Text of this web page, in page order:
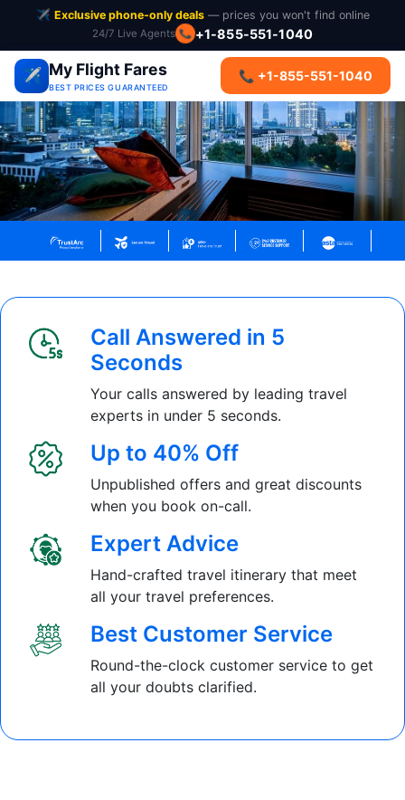
✈️ Exclusive phone-only deals— prices you won't find online
24/7 Live Agents 📞 +1-855-551-1040
✈️ My Flight Fares
BEST PRICES GUARANTEED
📞 +1-855-551-1040
Call Answered in 5
Seconds
Your calls answered by leading travel
experts in under 5 seconds.
Up to 40% Off
Unpublished offers and great discounts
when you book on-call.
Expert Advice
Hand-crafted travel itinerary that meet
all your travel preferences.
Best Customer Service
Round-the-clock customer service to get
all your doubts clarified.